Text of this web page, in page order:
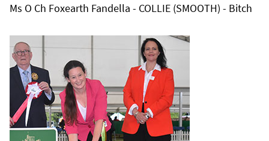
Ms O Ch Foxearth Fandella - COLLIE (SMOOTH) - Bitch